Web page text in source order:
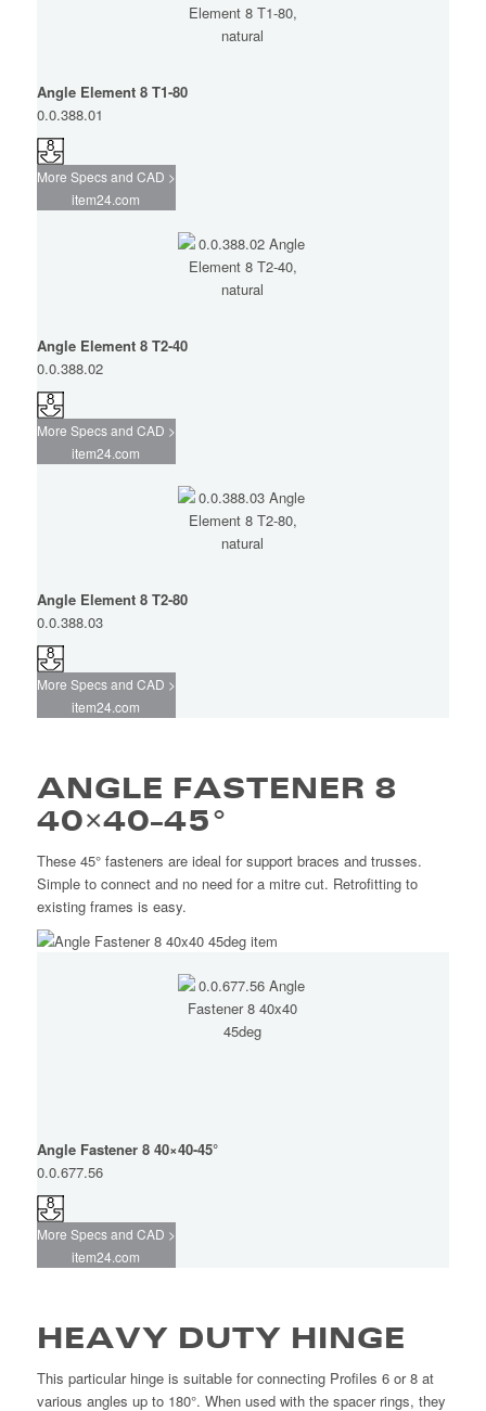
Angle Element 8 T1-80
0.0.388.01
More Specs and CAD >
item24.com
Angle Element 8 T2-40
0.0.388.02
More Specs and CAD >
item24.com
Angle Element 8 T2-80
0.0.388.03
More Specs and CAD >
item24.com
ANGLE FASTENER 8
40×40-45°
These 45° fasteners are ideal for support braces and trusses.
Simple to connect and no need for a mitre cut. Retrofitting to
existing frames is easy.
Angle Fastener 8 40×40-45°
0.0.677.56
More Specs and CAD >
item24.com
HEAVY DUTY HINGE
This particular hinge is suitable for connecting Profiles 6 or 8 at
various angles up to 180°. When used with the spacer rings, they